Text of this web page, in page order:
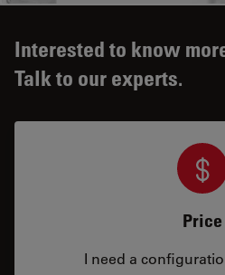
Interested to know
Talk to our experts.
Price
I need a